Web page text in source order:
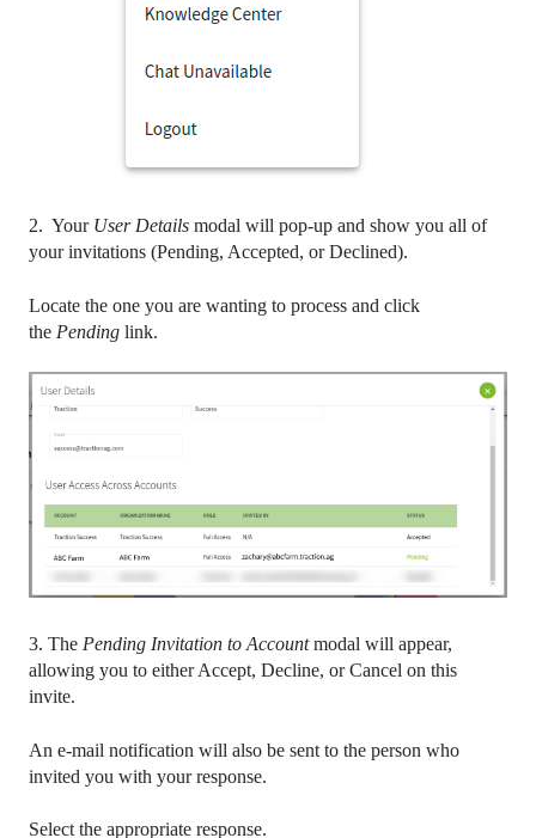
2. Your User Details modal will pop-up and show you all of
your invitations (Pending, Accepted, or Declined).
Locate the one you are wanting to process and click
the Pending link.
3. The Pending Invitation to Accountmodal will appear,
allowing you to either Accept, Decline, or Cancel on this
invite.
An e-mail notification will also be sent to the person who
invited you with your response.
Select the appropriate response.